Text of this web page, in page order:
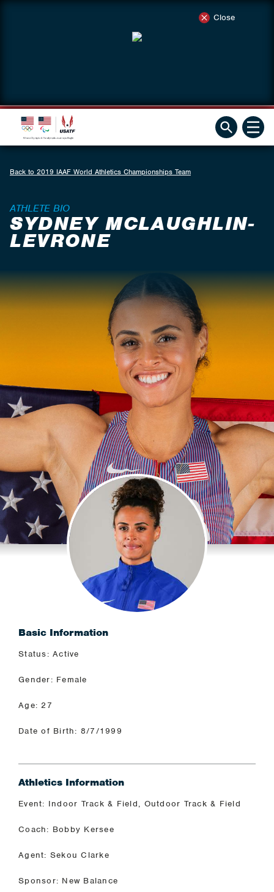
Close
Back to 2019 IAAF World Athletics Championships Team
ATHLETE BIO
SYDNEY MCLAUGHLIN-
LEVRONE
Basic Information
Status: Active
Gender: Female
Age: 27
Date of Birth: 8/7/1999
Athletics Information
Event: Indoor Track & Field, Outdoor Track & Field
Coach: Bobby Kersee
Agent: Sekou Clarke
Sponsor: New Balance